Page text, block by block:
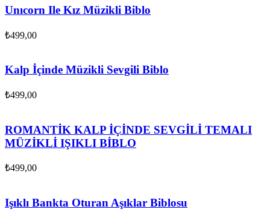
Unıcorn Ile Kız Müzikli Biblo
₺499,00
Kalp İçinde Müzikli Sevgili Biblo
₺499,00
ROMANTİK KALP İÇİNDE SEVGİLİ TEMALI
MÜZİKLİ IŞIKLI BİBLO
₺499,00
Işıklı Bankta Oturan Aşıklar Biblosu